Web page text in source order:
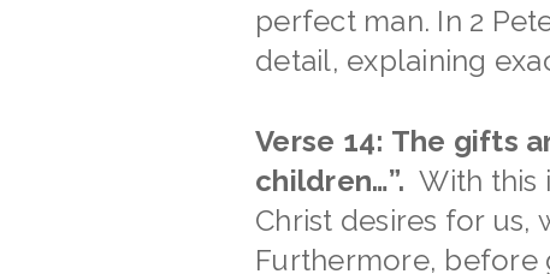
perfect man. In 2
detail, explaining
Verse 14: The gifts
children…”.With this
Christ desires for
Furthermore, before